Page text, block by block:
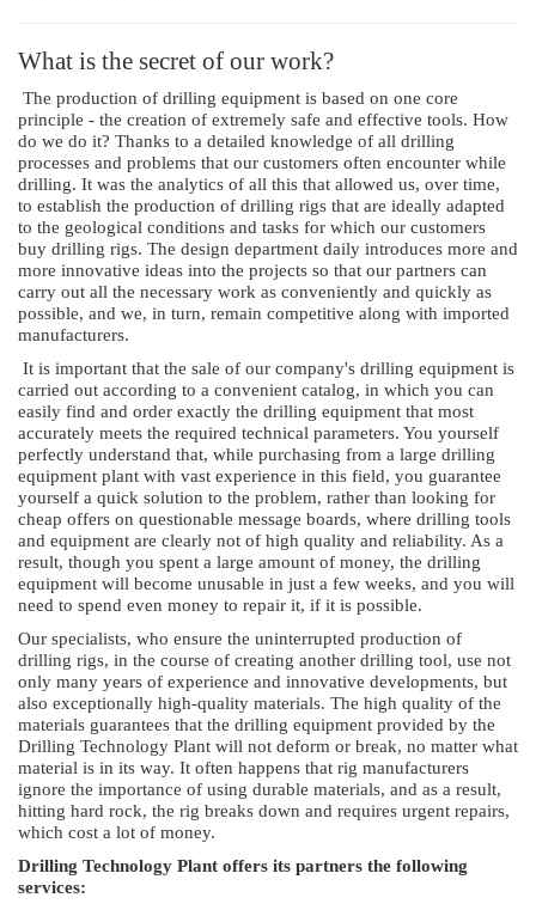
What is the secret of our work?
The production of drilling equipment is based on one core
principle - the creation of extremely safe and effective tools. How
do we do it? Thanks to a detailed knowledge of all drilling
processes and problems that our customers often encounter while
drilling. It was the analytics of all this that allowed us, over time,
to establish the production of drilling rigs that are ideally adapted
to the geological conditions and tasks for which our customers
buy drilling rigs. The design department daily introduces more and
more innovative ideas into the projects so that our partners can
carry out all the necessary work as conveniently and quickly as
possible, and we, in turn, remain competitive along with imported
manufacturers.
It is important that the sale of our company's drilling equipment is
carried out according to a convenient catalog, in which you can
easily find and order exactly the drilling equipment that most
accurately meets the required technical parameters. You yourself
perfectly understand that, while purchasing from a large drilling
equipment plant with vast experience in this field, you guarantee
yourself a quick solution to the problem, rather than looking for
cheap offers on questionable message boards, where drilling tools
and equipment are clearly not of high quality and reliability. As a
result, though you spent a large amount of money, the drilling
equipment will become unusable in just a few weeks, and you will
need to spend even money to repair it, if it is possible.
Our specialists, who ensure the uninterrupted production of
drilling rigs, in the course of creating another drilling tool, use not
only many years of experience and innovative developments, but
also exceptionally high-quality materials. The high quality of the
materials guarantees that the drilling equipment provided by the
Drilling Technology Plant will not deform or break, no matter what
material is in its way. It often happens that rig manufacturers
ignore the importance of using durable materials, and as a result,
hitting hard rock, the rig breaks down and requires urgent repairs,
which cost a lot of money.
Drilling Technology Plant offers its partners the following
services: